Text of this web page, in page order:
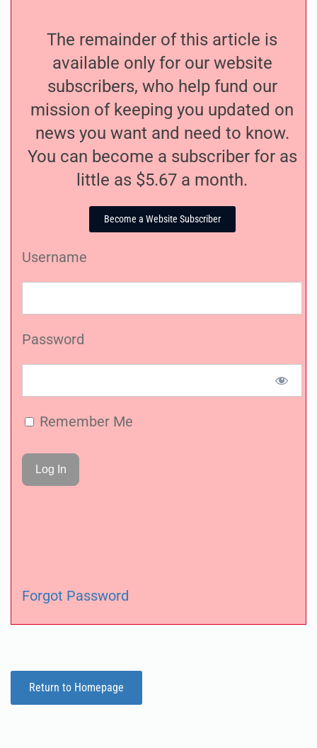
The remainder of this article is
available only for our website
subscribers, who help fund our
mission of keeping you updated on
news you want and need to know.
You can become a subscriber for as
little as $5.67 a month.
Become a Website Subscriber
Username
Password
Remember Me
Forgot Password
Return to Homepage